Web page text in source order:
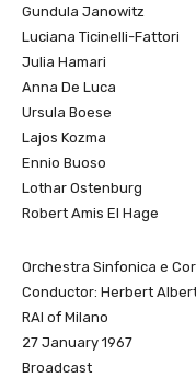
Gundula Janowitz
Luciana Ticinelli-Fattori
Julia Hamari
Anna De Luca
Ursula Boese
Lajos Kozma
Ennio Buoso
Lothar Ostenburg
Robert Amis El Hage
Orchestra Sinfonica e
Conductor: Herbert
RAI of Milano
27 January 1967
Broadcast